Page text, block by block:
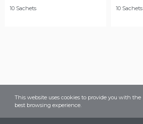
10 Sachets
relief
10 Sachets
This website uses cookies to provide you with the
best browsing experience.